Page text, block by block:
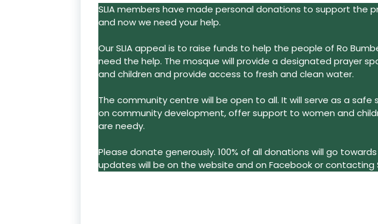
SLIA members have made personal donations to support the
and now we need your help.
Our SLIA appeal is to raise funds to help the people of Ro
need the help. The mosque will provide a designated prayer
and children and provide access to fresh and clean water.
The community centre will be open to all. It will serve as a safe
on community development, offer support to women and
are needy.
Please donate generously. 100% of all donations will go
updates will be on the website and on Facebook or contacting